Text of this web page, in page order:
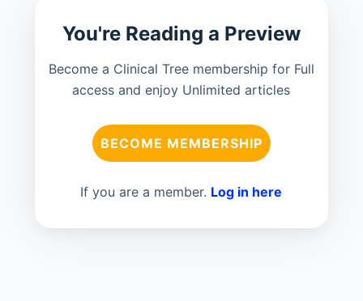
You're Reading a Preview
Become a Clinical Tree membership for Full
access and enjoy Unlimited articles
BECOME MEMBERSHIP
If you are a member. Log in here